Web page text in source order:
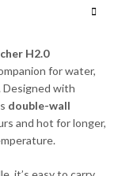
H2.0
for water,
Designed with
double-wall
and hot for longer,